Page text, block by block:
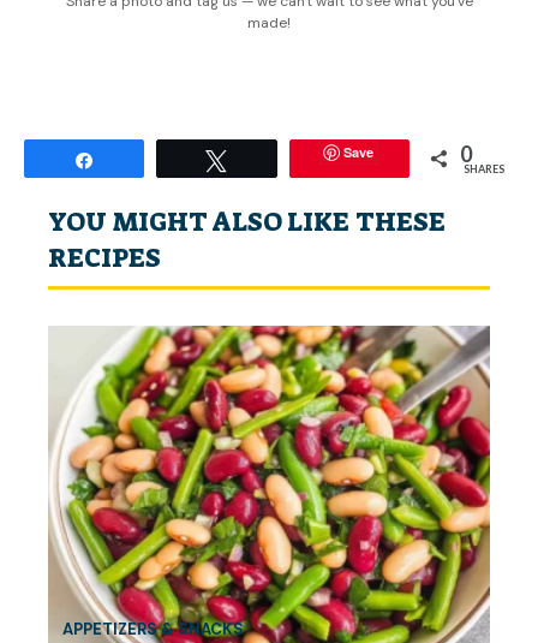
made!
Save 0
SHARES
YOU MIGHT ALSO LIKE THESE
RECIPES
APPETIZERS & SNACKS